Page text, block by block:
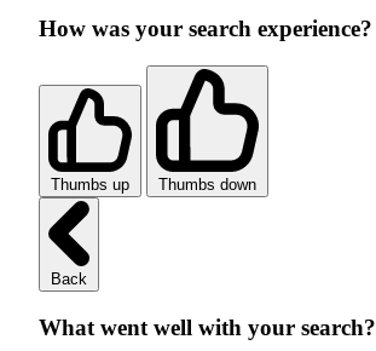
How was your search experience?
Thumbs up Thumbs down
Back
What went well with your search?